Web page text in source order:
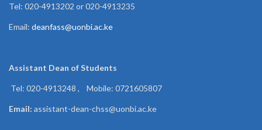
Tel: 020-4913202 or 020-4913235
Email: deanfass@uonbi.ac.ke
Assistant Dean ofStudents
Tel: 020-4913248 , Mobile: 0721605807
Email: assistant-dean-chss@uonbi.ac.ke